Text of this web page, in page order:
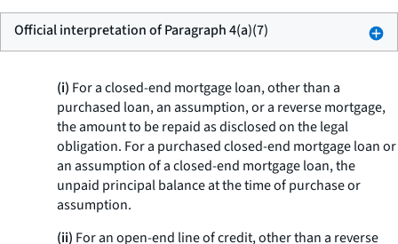
Official interpretation of Paragraph 4(a)(7)
(i) For a closed-end mortgage loan, other than a
purchased loan, an assumption, or a reverse mortgage,
the amount to be repaid as disclosed on the legal
obligation. For a purchased closed-end mortgage loan or
an assumption of a closed-end mortgage loan, the
unpaid principal balance at the time of purchase or
assumption.
(ii) For an open-end line of credit, other than a reverse